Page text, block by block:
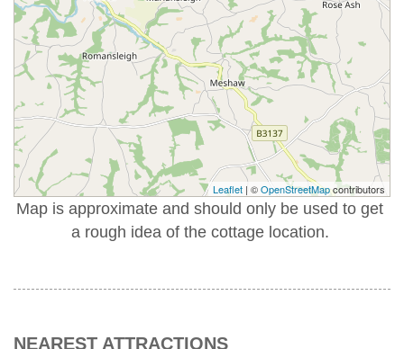
Leaflet | ©OpenStreetMapcontributors
Map is approximate and should only be used to get
a rough idea of the cottage location.
NEAREST ATTRACTIONS